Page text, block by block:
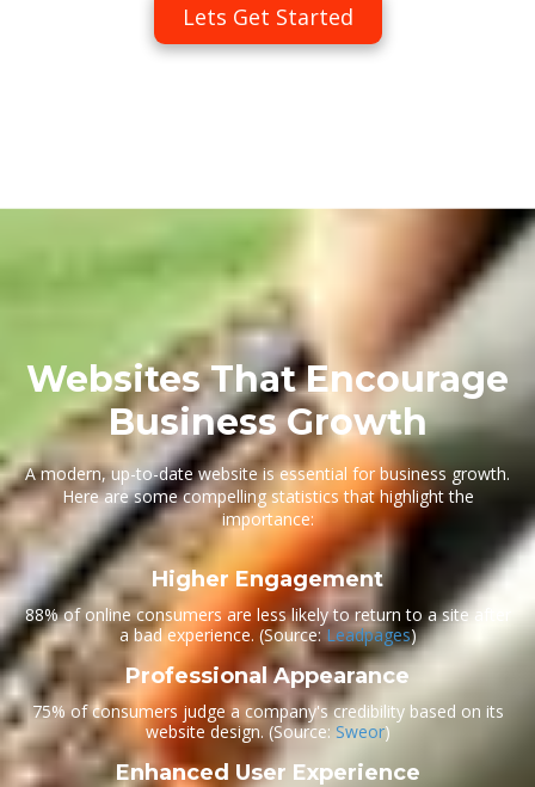
Lets Get Started
Websites That Encourage
Business Growth
A modern, up-to-date website is essential for business growth.
Here are some compelling statistics that highlight the
importance:
Higher Engagement
88% of online consumers are less likely to return to a site after
a bad experience. (Source: Leadpages)
Professional Appearance
75% of consumers judge a company's credibility based on its
website design. (Source: Sweor)
Enhanced User Experience